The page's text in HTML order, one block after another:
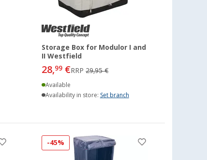
Storage Box for Modulor I and
II Westfield
28,99 €RRP29,95 €
Available
Availability in store: Set branch
-45%